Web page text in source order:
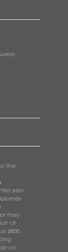
the
also
may
of
1866
on